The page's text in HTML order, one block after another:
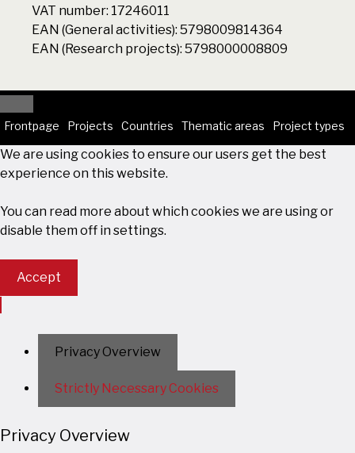
VAT number: 17246011
EAN (General activities): 5798009814364
EAN (Research projects): 5798000008809
Close
Frontpage Projects Countries Thematic areas Project types
We are using cookies to ensure our users get the best
experience on this website.
You can read more about which cookies we are using or
disable them off in settings.
Accept
Privacy Overview
Strictly Necessary Cookies
Privacy Overview